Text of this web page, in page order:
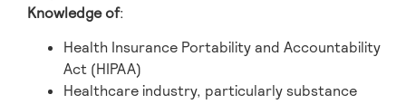
Knowledge of:
Health Insurance Portability and Accountability
Act (HIPAA)
Healthcare industry, particularly substance